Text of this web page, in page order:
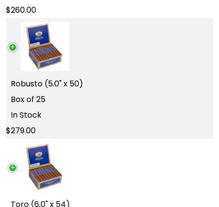
260.00
Robusto (5.0" x 50)
Box of 25
In Stock
279.00
Toro (6.0" x 54)